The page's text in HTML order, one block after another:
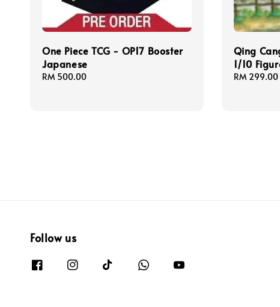
One Piece TCG - OP17 Booster
Japanese
Regular
RM 500.00
Qing
1/10
Regular
RM 299.00
Follow us